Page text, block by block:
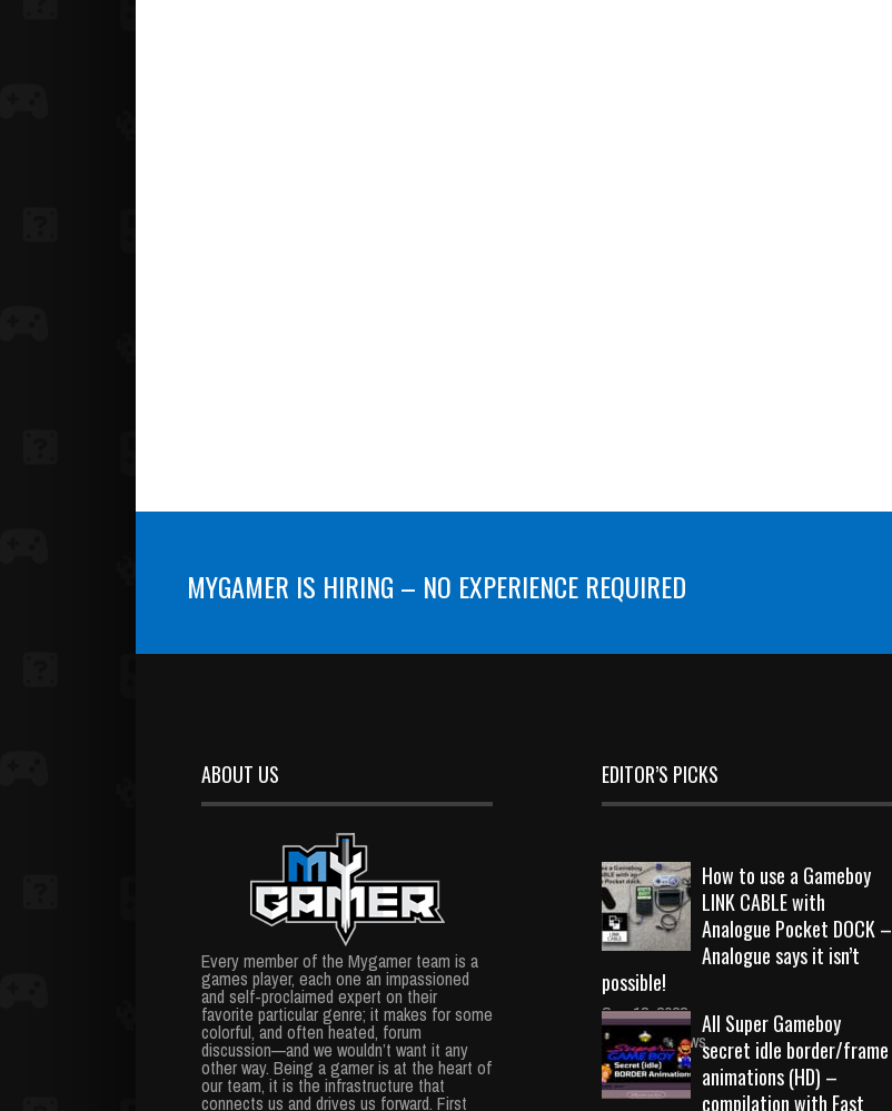
MYGAMER IS HIRING – NO EXPERIENCE REQUIRED
ABOUT US
Every member of the Mygamer team is a
games player, each one an impassioned
and self-proclaimed expert on their
favorite particular genre; it makes for some
colorful, and often heated, forum
discussion—and we wouldn’t want it any
other way. Being a gamer is at the heart of
our team, it is the infrastructure that
connects us and drives us forward. First
EDITOR’S PICKS
How to use a Gameboy
LINK CABLE with
Analogue Pocket DOCK –
Analogue says it isn’t
possible!
Sep 18, 2023
10713 Views
All Super Gameboy
secret idle border/frame
animations (HD) –
compilation with Fast